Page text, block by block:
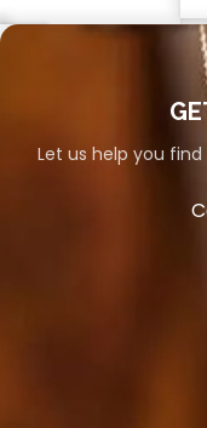
Packaging
Shipment
Let us help you